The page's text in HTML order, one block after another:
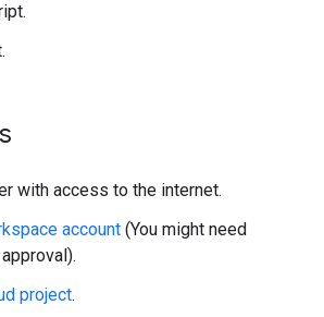
with access to the internet.
account (You might need
project.